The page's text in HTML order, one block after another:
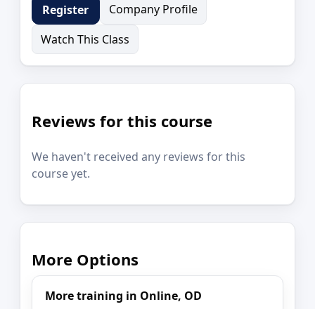
Register
Company Profile
Watch This Class
Reviews for this course
We haven't received any reviews for this
course yet.
More Options
More training in Online, OD